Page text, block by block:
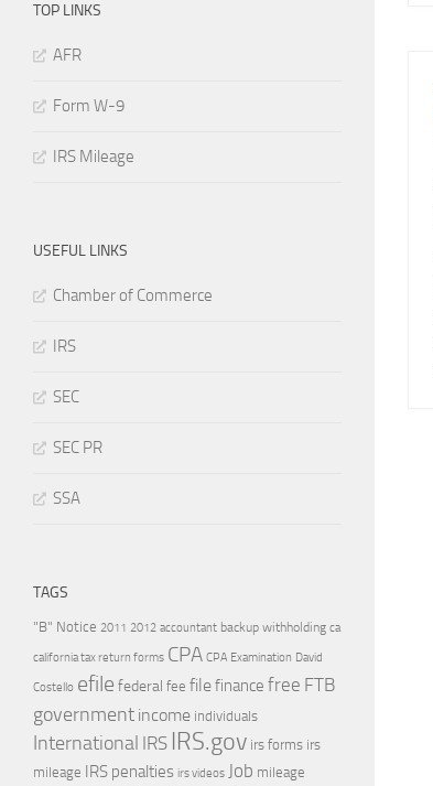
TOP LINKS
AFR
Form W-9
IRS Mileage
USEFUL LINKS
Chamber of Commerce
IRS
SEC
SEC PR
SSA
TAGS
"B" Notice 2011 2012 accountant backup withholding ca
california tax return forms CPA CPA Examination David
Costello efile federal fee filefinance free FTB
government income individuals
International IRS IRS.gov irs forms irs
mileage IRS penalties irs videos Job mileage